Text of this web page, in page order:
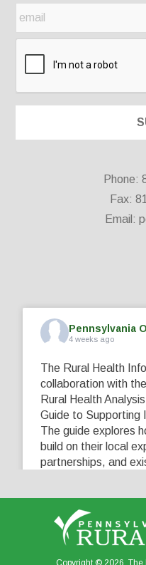
Phone:
Fax:
Email:
Pennsylvania
4 weeks ago
The Rural Health
collaboration with
Rural Health
Guide to Supporting
The guide explores
build on their local
partnerships, and
0 0
Copyright © 2026. The